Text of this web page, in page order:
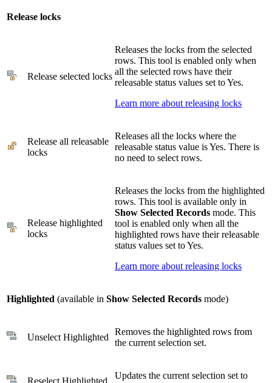
Release locks
Release selected locks
Releases the locks from the selected
rows. This tool is enabled only when
all the selected rows have their
releasable status values set to Yes.
Learn more about releasing locks
Release all releasable
locks
Releases all the locks where the
releasable status value is Yes. There is
no need to select rows.
Release highlighted
locks
Releases the locks from the highlighted
rows. This tool is available only in
Show Selected Records mode. This
tool is enabled only when all the
highlighted rows have their releasable
status values set to Yes.
Learn more about releasing locks
Highlighted (available in Show Selected Records mode)
Unselect Highlighted
Removes the highlighted rows from
the current selection set.
Updates the current selection set to